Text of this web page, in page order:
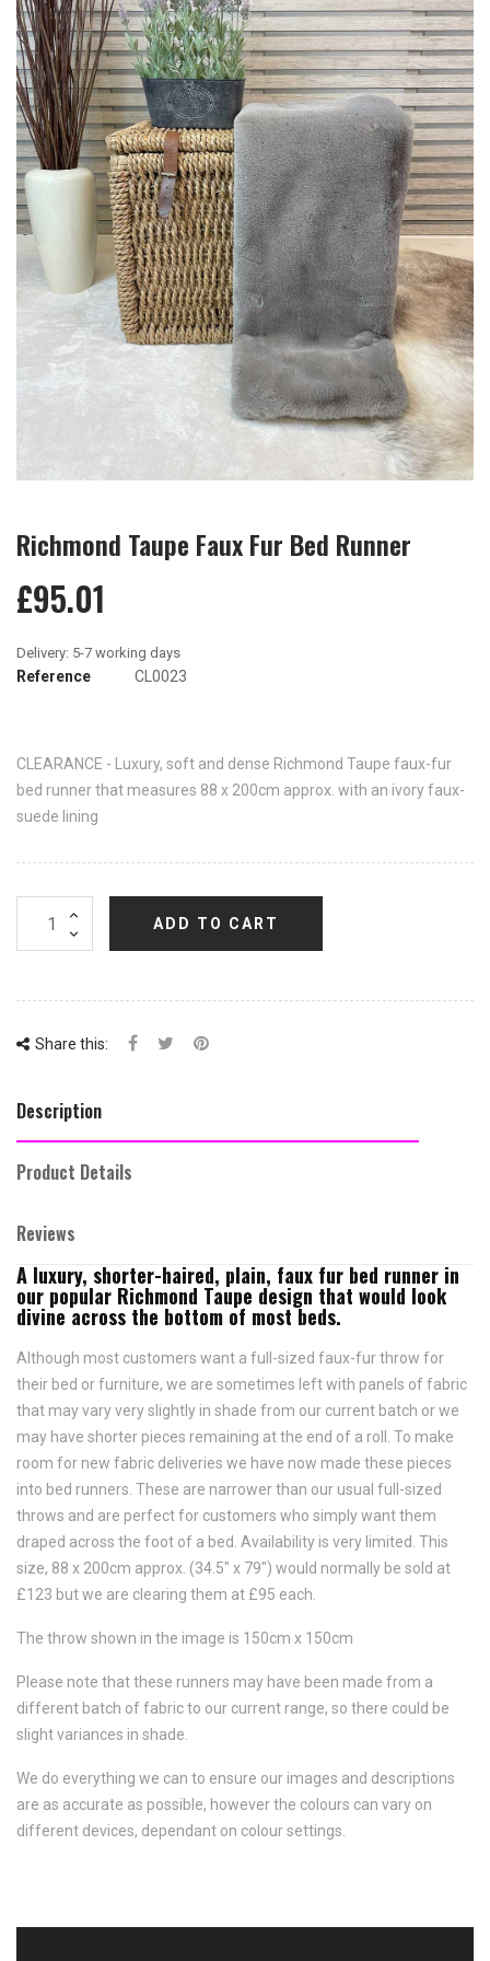
Richmond Taupe Faux Fur Bed Runner
£95.01
Reference CL0023
CLEARANCE - Luxury, soft and dense Richmond Taupe faux-fur
bed runner that measures 88 x 200cm approx. with an ivory faux-
suede lining
ADD TO CART
Share this:
Description
Product Details
Reviews
A luxury, shorter-haired, plain, faux fur bed runner in
our popular Richmond Taupe design that would look
divine across the bottom of most beds.
Although most customers want a full-sized faux-fur throw for
their bed or furniture, we are sometimes left with panels of fabric
that may vary very slightly in shade from our current batch or we
may have shorter pieces remaining at the end of a roll. To make
room for new fabric deliveries we have now made these pieces
into bed runners. These are narrower than our usual full-sized
throws and are perfect for customers who simply want them
draped across the foot of a bed. Availability is very limited. This
size, 88 x 200cm approx. (34.5" x 79") would normally be sold at
£123 but we are clearing them at £95 each.
The throw shown in the image is 150cm x 150cm
Please note that these runners may have been made from a
different batch of fabric to our current range, so there could be
slight variances in shade.
We do everything we can to ensure our images and descriptions
are as accurate as possible, however the colours can vary on
different devices, dependant on colour settings.